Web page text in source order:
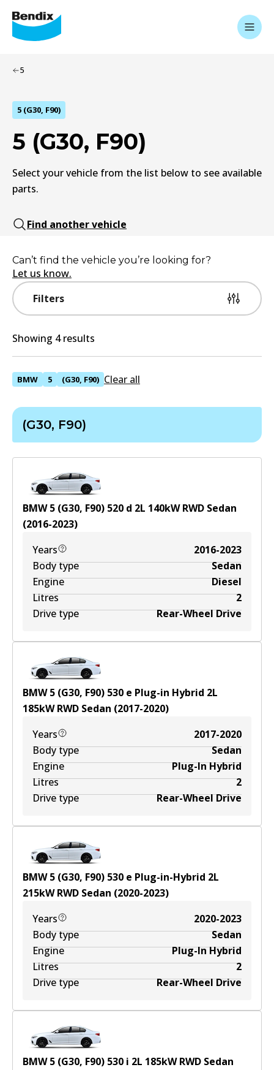
5
5 (G30, F90)
5 (G30, F90)
Select your vehicle from the list below to see available
parts.
Find another vehicle
Filters
Can’t find the vehicle you’re looking for?
Let us know.
Showing 4 results
BMW 5 (G30, F90) Clear all
(G30, F90)
BMW 5 (G30, F90) 520 d 2L 140kWRWD Sedan
(2016-2023)
Years
2016-2023
Body type
Sedan
Engine
Diesel
Litres
2
Drive type
Rear-Wheel Drive
BMW 5 (G30, F90) 530 e Plug-in Hybrid 2L
185kWRWD Sedan (2017-2020)
Years
2017-2020
Body type
Sedan
Engine
Plug-In Hybrid
Litres
2
Drive type
Rear-Wheel Drive
BMW 5 (G30, F90) 530 e Plug-in-Hybrid 2L
215kWRWD Sedan (2020-2023)
Years
2020-2023
Body type
Sedan
Engine
Plug-In Hybrid
Litres
2
Drive type
Rear-Wheel Drive
BMW 5 (G30, F90) 530 i 2L 185kWRWD Sedan